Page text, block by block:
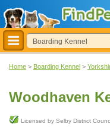
Home > Boarding Kennel >
Woodhaven
Licensed by Selby District